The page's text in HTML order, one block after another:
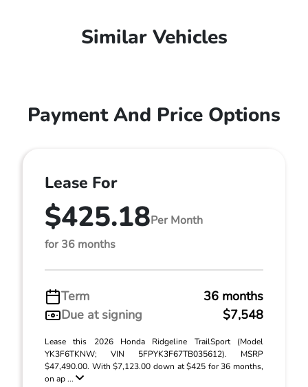
Similar Vehicles
Payment And Price Options
Lease For
$425.18Per Month
for 36 months
Term
36 months
Due at signing
$7,548
Lease this 2026 Honda Ridgeline TrailSport (Model
YK3F6TKNW; VIN 5FPYK3F67TB035612). MSRP
$47,490.00. With $7,123.00 down at $425 for 36 months,
on ap ...